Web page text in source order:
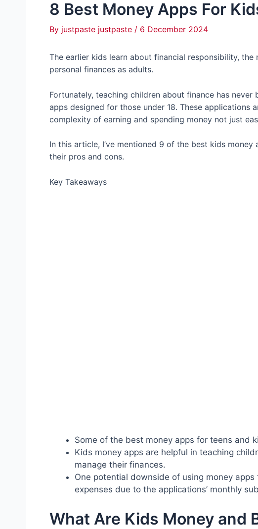
8 Best Money Apps For
By justpaste justpaste / 6 December 2024
The earlier kids learn about financial responsibility,
personal finances as adults.
Fortunately, teaching children about finance has never
apps designed for those under 18. These applications
complexity of earning and spending money not just
In this article, I’ve mentioned 9 of the best kids
their pros and cons.
Key Takeaways
Some of the best money apps for teens and
Kids money apps are helpful in teaching
manage their finances.
One potential downside of using money
expenses due to the applications’ monthly
What Are Kids Money and